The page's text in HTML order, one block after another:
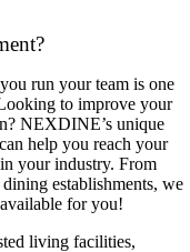
run your team is one
to improve your
NEXDINE’s unique
help you reach your
your industry. From
establishments, we
for you!
living facilities,